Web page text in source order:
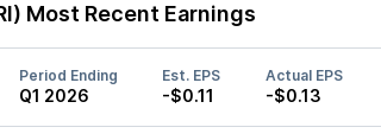
Most Recent Earnings
Period Ending
Q1 2026
Est. EPS
-$0.11
Actual EPS
-$0.13